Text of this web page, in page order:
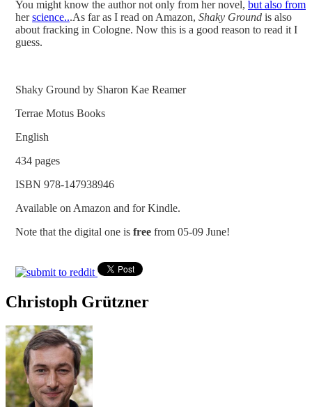
You might know the author not only from her novel, but also from
herscience...As far as I read on Amazon, Shaky Ground is also
about fracking in Cologne. Now this is a good reason to read it I
guess.
Shaky Ground by Sharon Kae Reamer
Terrae Motus Books
English
434 pages
ISBN 978-147938946
Available on Amazon and for Kindle.
Note that the digital one is free from 05-09 June!
Christoph Grützner